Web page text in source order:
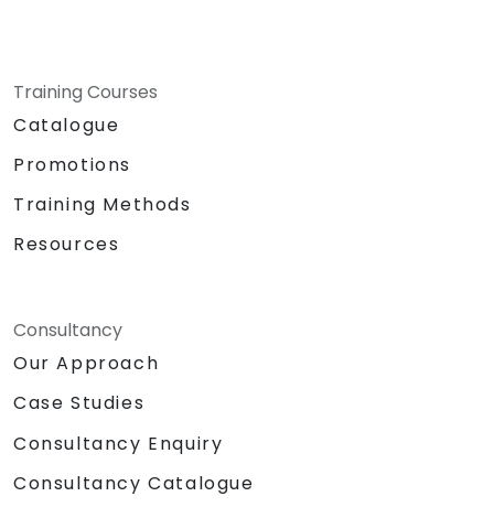
Training Courses
Catalogue
Promotions
Training Methods
Resources
Consultancy
Our Approach
Case Studies
Consultancy Enquiry
Consultancy Catalogue